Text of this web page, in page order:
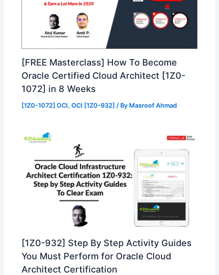
[FREE Masterclass] How To Become
Oracle Certified Cloud Architect [1Z0-
1072] in 8 Weeks
[1Z0-1072] OCI,OCI [1Z0-932] / By Masroof Ahmad
[1Z0-932] Step By Step Activity Guides
You Must Perform for Oracle Cloud
Architect Certification